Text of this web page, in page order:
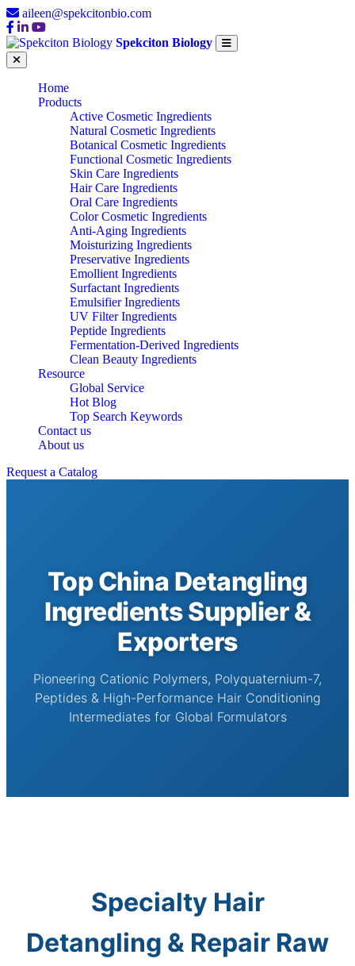
aileen@spekcitonbio.com
Spekciton Biology
Home
Products
Active Cosmetic Ingredients
Natural Cosmetic Ingredients
Botanical Cosmetic Ingredients
Functional Cosmetic Ingredients
Skin Care Ingredients
Hair Care Ingredients
Oral Care Ingredients
Color Cosmetic Ingredients
Anti-Aging Ingredients
Moisturizing Ingredients
Preservative Ingredients
Emollient Ingredients
Surfactant Ingredients
Emulsifier Ingredients
UV Filter Ingredients
Peptide Ingredients
Fermentation-Derived Ingredients
Clean Beauty Ingredients
Resource
Global Service
Hot Blog
Top Search Keywords
Contact us
About us
Request a Catalog
Top China Detangling
Ingredients Supplier &
Exporters
Pioneering Cationic Polymers, Polyquaternium-7,
Peptides & High-Performance Hair Conditioning
Intermediates for Global Formulators
Specialty Hair
Detangling & Repair Raw